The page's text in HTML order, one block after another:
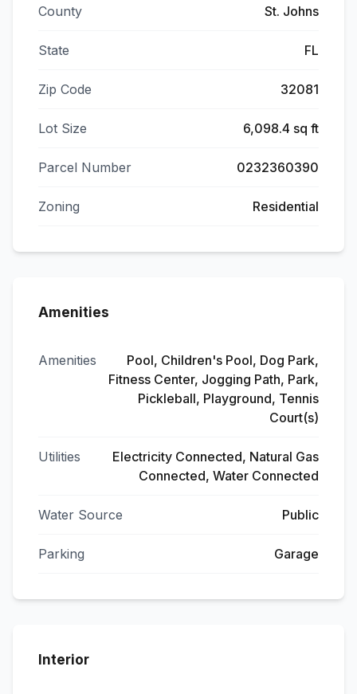
County St. Johns
State FL
Zip Code 32081
Lot Size 6,098.4 sq ft
Parcel Number 0232360390
Zoning Residential
Amenities
Amenities
Pool, Children's Pool, Dog Park,
Fitness Center, Jogging Path, Park,
Pickleball, Playground, Tennis
Court(s)
Utilities
Electricity Connected, Natural Gas
Connected, Water Connected
Water Source Public
Parking Garage
Interior